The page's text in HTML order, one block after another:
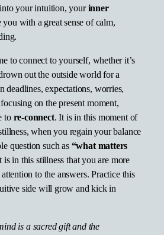
your intuition, yourinner
with a great sense of calm,
to connect to yourself, whether it’s
out the outside world for a
deadlines, expectations, worries,
on the present moment,
to re-connect. It is in this moment of
when you regain your balance
question such as “what matters
in this stillness that you are more
to the answers. Practice this
side will grow and kick in
is a sacred gift and the